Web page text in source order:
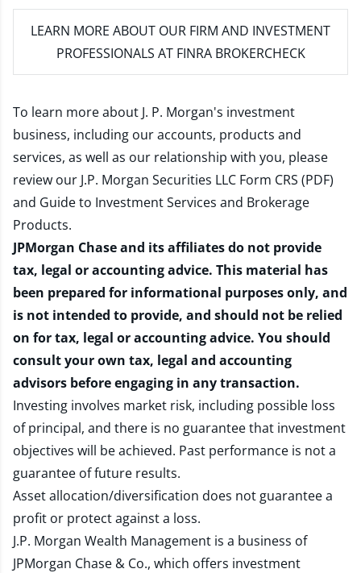
LEARN MORE ABOUT OUR FIRM AND INVESTMENT
PROFESSIONALS AT FINRA BROKERCHECK
To learn more about J. P. Morgan's investment
business, including our accounts, products and
services, as well as our relationship with you, please
review our J.P. Morgan Securities LLC Form CRS (PDF)
and Guide to Investment Services and Brokerage
Products.
JPMorgan Chase and its affiliates do not provide
tax, legal or accounting advice. This material has
been prepared for informational purposes only, and
is not intended to provide, and should not be relied
on for tax, legal or accounting advice. You should
consult your own tax, legal and accounting
advisors before engaging in any transaction.
Investing involves market risk, including possible loss
of principal, and there is no guarantee that investment
objectives will be achieved. Past performance is not a
guarantee of future results.
Asset allocation/diversification does not guarantee a
profit or protect against a loss.
J.P. Morgan Wealth Management is a business of
JPMorgan Chase & Co., which offers investment